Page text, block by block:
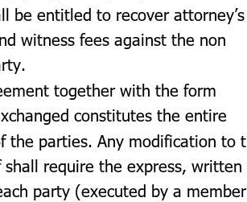
be entitled to recover
witness fees against the non
together with the form
constitutes the entire
the parties. Any modification to
require the express, written
party (executed by a